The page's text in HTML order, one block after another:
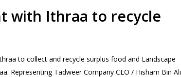
with Ithraa to recycle
to collect and recycle surplus food and Landscape
Representing Tadweer Company CEO / Hisham Bin Ali